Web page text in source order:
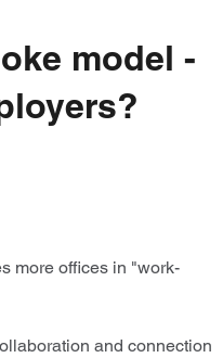
model -
more offices in "work-
and connection